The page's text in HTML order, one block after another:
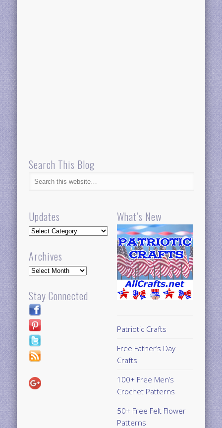
Search This Blog
Updates
Updates
Archives
Archives
Stay Connected
What’s New
Patriotic Crafts
Free Father’s Day
Crafts
100+ Free Men’s
Crochet Patterns
50+ Free Felt Flower
Patterns